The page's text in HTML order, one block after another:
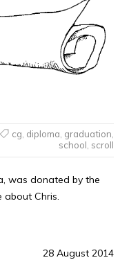
cg diploma graduation
school scroll
was donated by the
about Chris.
28 August 2014